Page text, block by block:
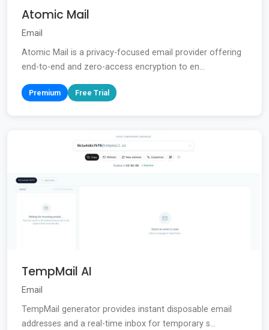
Atomic Mail
Email
Atomic Mail is a privacy-focused email provider offering
end-to-end and zero-access encryption to en...
Premium Free Trial
TempMail AI
Email
TempMail generator provides instant disposable email
addresses and a real-time inbox for temporary s...